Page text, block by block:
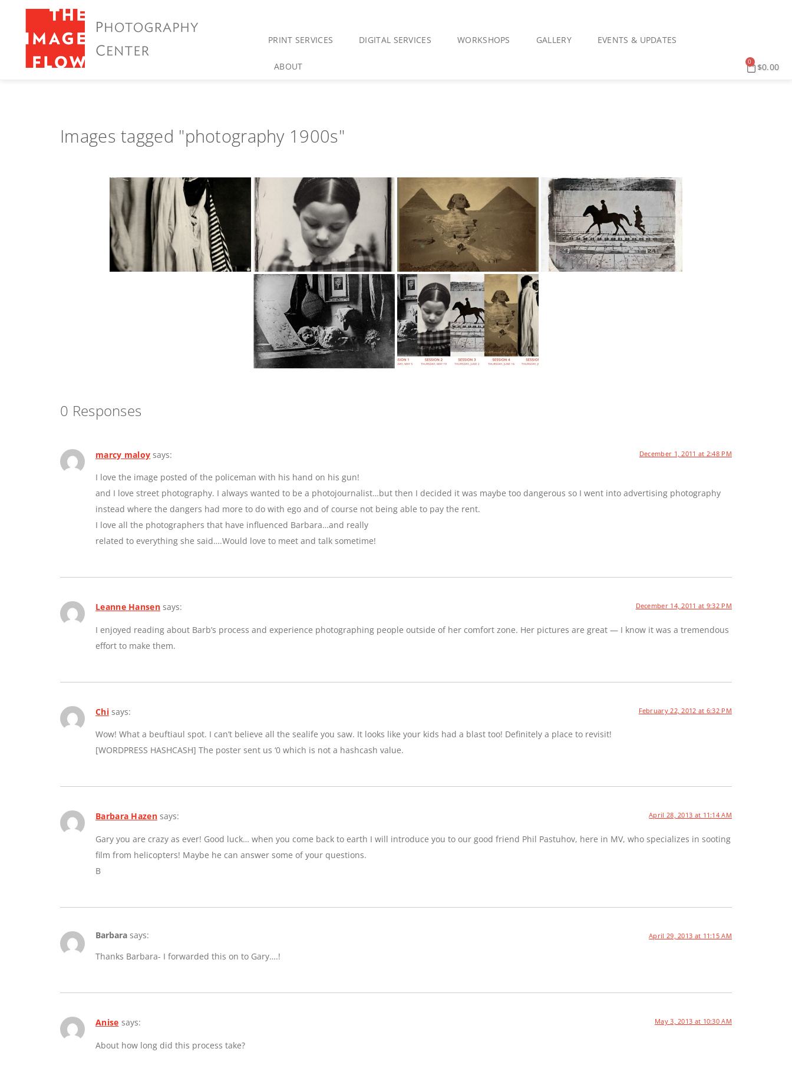
PRINT SERVICES DIGITAL SERVICES WORKSHOPS GALLERY EVENTS & UPDATES
ABOUT $0.00
0
Images tagged "photography 1900s"
0 Responses
marcy maloy says: December 1, 2011 at 2:48 PM
I love the image posted of the policeman with his hand on his gun!
and I love street photography. I always wanted to be a photojournalist…but then I decided it was maybe too dangerous so I went into advertising photography
instead where the dangers had more to do with ego and of course not being able to pay the rent.
I love all the photographers that have influenced Barbara…and really
related to everything she said….Would love to meet and talk sometime!
Leanne Hansen says: December 14, 2011 at 9:32 PM
I enjoyed reading about Barb’s process and experience photographing people outside of her comfort zone. Her pictures are great — I know it was a tremendous
effort to make them.
Chi says: February 22, 2012 at 6:32 PM
Wow! What a beuftiaul spot. I can’t believe all the sealife you saw. It looks like your kids had a blast too! Definitely a place to revisit!
[WORDPRESS HASHCASH] The poster sent us ‘0 which is not a hashcash value.
Barbara Hazen says: April 28, 2013 at 11:14 AM
Gary you are crazy as ever! Good luck… when you come back to earth I will introduce you to our good friend Phil Pastuhov, here in MV, who specializes in sooting
film from helicopters! Maybe he can answer some of your questions.
B
Barbara says: April 29, 2013 at 11:15 AM
Thanks Barbara- I forwarded this on to Gary….!
Anise says: May 3, 2013 at 10:30 AM
About how long did this process take?